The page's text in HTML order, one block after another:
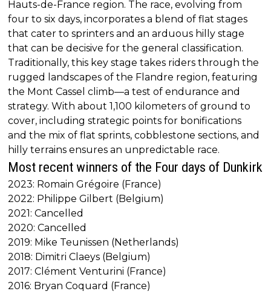
Hauts-de-France region. The race, evolving from
four to six days, incorporates a blend of flat stages
that cater to sprinters and an arduous hilly stage
that can be decisive for the general classification.
Traditionally, this key stage takes riders through the
rugged landscapes of the Flandre region, featuring
the Mont Cassel climb—a test of endurance and
strategy. With about 1,100 kilometers of ground to
cover, including strategic points for bonifications
and the mix of flat sprints, cobblestone sections, and
hilly terrains ensures an unpredictable race.
Most recent winners of the Four days of Dunkirk
2023: Romain Grégoire (France)
2022: Philippe Gilbert (Belgium)
2021: Cancelled
2020: Cancelled
2019: Mike Teunissen (Netherlands)
2018: Dimitri Claeys (Belgium)
2017: Clément Venturini (France)
2016: Bryan Coquard (France)